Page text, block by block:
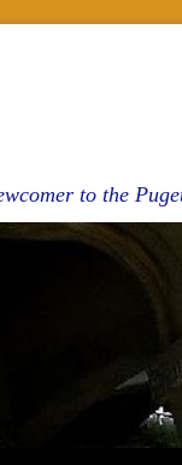
to the